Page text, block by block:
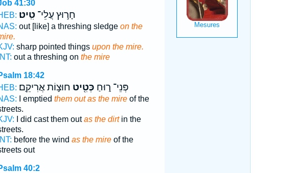
41:30
חָר֣וּץ עֲלֵי־ טִֽיט׃
out [like] a threshing sledge on the
sharp pointed things upon the mire.
INT: out a threshing on the mire
18:42
פְּנֵי־ ר֑וּחַ כְּטִ֖יט חוּצ֣וֹת אֲרִיקֵֽם׃
I emptied them out as the mireof the
I did cast them outas the dirtin the
INT: before the wind as the mireof the
out
40:2